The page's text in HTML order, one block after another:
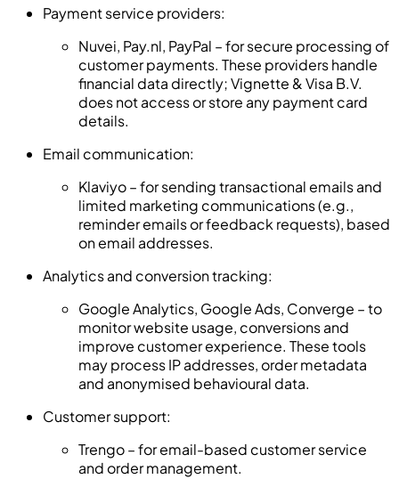
Payment service providers:
Nuvei, Pay.nl, PayPal – for secure processing of
customer payments. These providers handle
financial data directly; Vignette & Visa B.V.
does not access or store any payment card
details.
Email communication:
Klaviyo – for sending transactional emails and
limited marketing communications (e.g.,
reminder emails or feedback requests), based
on email addresses.
Analytics and conversion tracking:
Google Analytics, Google Ads, Converge – to
monitor website usage, conversions and
improve customer experience. These tools
may process IP addresses, order metadata
and anonymised behavioural data.
Customer support:
Trengo – for email-based customer service
and order management.